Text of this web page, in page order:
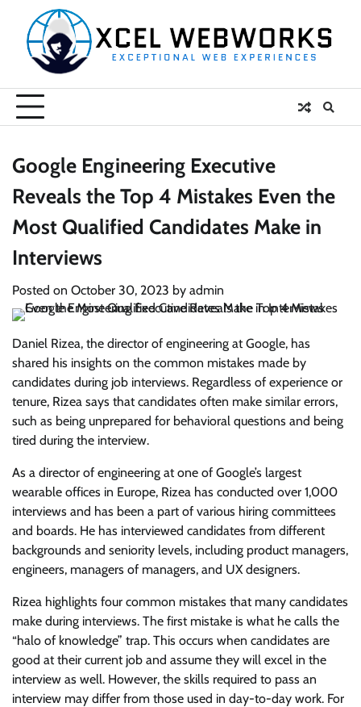
content
Google Engineering Executive
Reveals the Top 4 Mistakes Even the
Most Qualified Candidates Make in
Interviews
Posted on October 30, 2023 by admin
Daniel Rizea, the director of engineering at Google, has
shared his insights on the common mistakes made by
candidates during job interviews. Regardless of experience or
tenure, Rizea says that candidates often make similar errors,
such as being unprepared for behavioral questions and being
tired during the interview.
As a director of engineering at one of Google’s largest
wearable offices in Europe, Rizea has conducted over 1,000
interviews and has been a part of various hiring committees
and boards. He has interviewed candidates from different
backgrounds and seniority levels, including product managers,
engineers, managers of managers, and UX designers.
Rizea highlights four common mistakes that many candidates
make during interviews. The first mistake is what he calls the
“halo of knowledge” trap. This occurs when candidates are
good at their current job and assume they will excel in the
interview as well. However, the skills required to pass an
interview may differ from those used in day-to-day work. For